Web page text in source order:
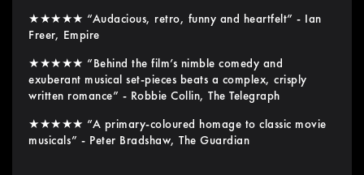
★★★★★ “Audacious, retro, funny and heartfelt” - Ian
Freer, Empire
★★★★★ “Behind the film’s nimble comedy and
exuberant musical set-pieces beats a complex, crisply
written romance” - Robbie Collin, The Telegraph
★★★★★ “A primary-coloured homage to classic movie
musicals” - Peter Bradshaw, The Guardian